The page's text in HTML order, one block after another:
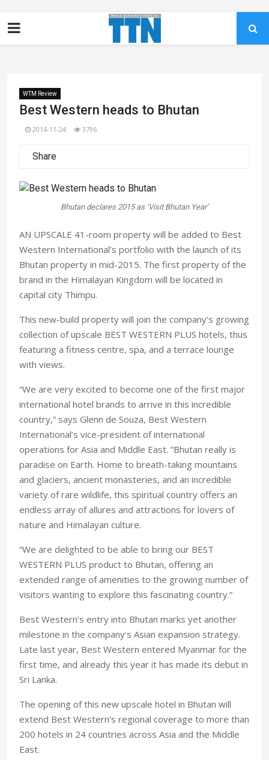
WTM Review
Best Western heads to Bhutan
2014-11-24 3796
Share
Bhutan declares 2015 as ‘Visit Bhutan Year’
AN UPSCALE 41-room property will be added to Best
Western International’s portfolio with the launch of its
Bhutan property in mid-2015. The first property of the
brand in the Himalayan Kingdom will be located in
capital city Thimpu.
This new-build property will join the company’s growing
collection of upscale BEST WESTERN PLUS hotels, thus
featuring a fitness centre, spa, and a terrace lounge
with views.
“We are very excited to become one of the first major
international hotel brands to arrive in this incredible
country,” says Glenn de Souza, Best Western
International’s vice-president of international
operations for Asia and Middle East. “Bhutan really is
paradise on Earth. Home to breath-taking mountains
and glaciers, ancient monasteries, and an incredible
variety of rare wildlife, this spiritual country offers an
endless array of allures and attractions for lovers of
nature and Himalayan culture.
“We are delighted to be able to bring our BEST
WESTERN PLUS product to Bhutan, offering an
extended range of amenities to the growing number of
visitors wanting to explore this fascinating country.”
Best Western’s entry into Bhutan marks yet another
milestone in the company’s Asian expansion strategy.
Late last year, Best Western entered Myanmar for the
first time, and already this year it has made its debut in
Sri Lanka.
The opening of this new upscale hotel in Bhutan will
extend Best Western’s regional coverage to more than
200 hotels in 24 countries across Asia and the Middle
East.